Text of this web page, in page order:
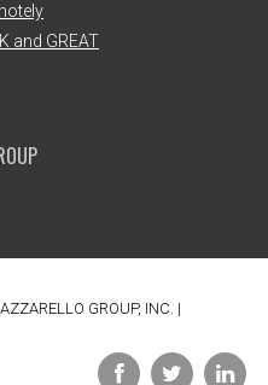
and GREAT
GROUP, INC. |